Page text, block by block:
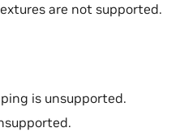
are not supported.
is unsupported.